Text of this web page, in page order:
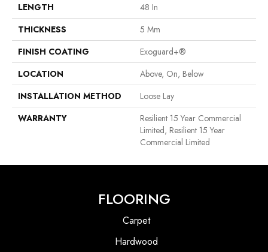
LENGTH
48 In
THICKNESS
5 Mm
FINISH COATING
Exoguard+®
LOCATION
Above, On, Below
INSTALLATION METHOD
Loose Lay
WARRANTY
Resilient 15 Year Commercial
Limited, Resilient 15 Year
Commercial Limited
FLOORING
Carpet
Hardwood